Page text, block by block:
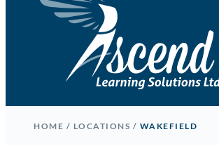
HOME / LOCATIONS / WAKEFIELD